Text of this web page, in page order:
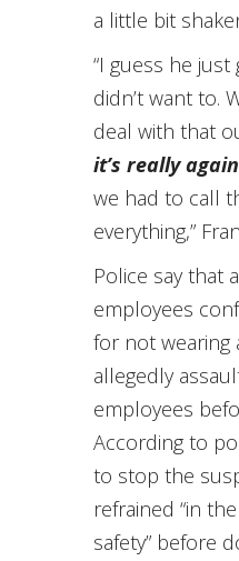
a little bit
“I guess he just
didn’t want to.
deal with that
it’s really
we had to call
everything,”
Police say that
employees
for not wearing
allegedly
employees
According to
to stop the
refrained “in
safety” before